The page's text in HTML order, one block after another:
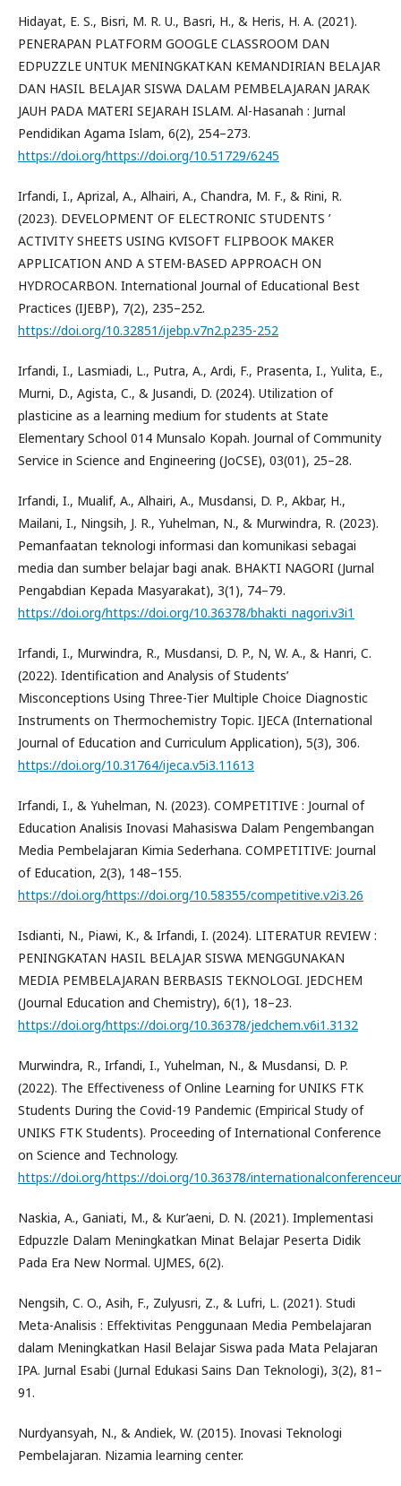
Hidayat, E. S., Bisri, M. R. U., Basri, H., & Heris, H. A. (2021).
PENERAPAN PLATFORM GOOGLE CLASSROOM DAN
EDPUZZLE UNTUK MENINGKATKAN KEMANDIRIAN BELAJAR
DAN HASIL BELAJAR SISWA DALAM PEMBELAJARAN JARAK
JAUH PADA MATERI SEJARAH ISLAM. Al-Hasanah : Jurnal
Pendidikan Agama Islam, 6(2), 254–273.
https://doi.org/https://doi.org/10.51729/6245
Irfandi, I., Aprizal, A., Alhairi, A., Chandra, M. F., & Rini, R.
(2023). DEVELOPMENT OF ELECTRONIC STUDENTS ’
ACTIVITY SHEETS USING KVISOFT FLIPBOOK MAKER
APPLICATION AND A STEM-BASED APPROACH ON
HYDROCARBON. International Journal of Educational Best
Practices (IJEBP), 7(2), 235–252.
https://doi.org/10.32851/ijebp.v7n2.p235-252
Irfandi, I., Lasmiadi, L., Putra, A., Ardi, F., Prasenta, I., Yulita, E.,
Murni, D., Agista, C., & Jusandi, D. (2024). Utilization of
plasticine as a learning medium for students at State
Elementary School 014 Munsalo Kopah. Journal of Community
Service in Science and Engineering (JoCSE), 03(01), 25–28.
Irfandi, I., Mualif, A., Alhairi, A., Musdansi, D. P., Akbar, H.,
Mailani, I., Ningsih, J. R., Yuhelman, N., & Murwindra, R. (2023).
Pemanfaatan teknologi informasi dan komunikasi sebagai
media dan sumber belajar bagi anak. BHAKTI NAGORI (Jurnal
Pengabdian Kepada Masyarakat), 3(1), 74–79.
https://doi.org/https://doi.org/10.36378/bhakti_nagori.v3i1
Irfandi, I., Murwindra, R., Musdansi, D. P., N, W. A., & Hanri, C.
(2022). Identification and Analysis of Students’
Misconceptions Using Three-Tier Multiple Choice Diagnostic
Instruments on Thermochemistry Topic. IJECA (International
Journal of Education and Curriculum Application), 5(3), 306.
https://doi.org/10.31764/ijeca.v5i3.11613
Irfandi, I., & Yuhelman, N. (2023). COMPETITIVE : Journal of
Education Analisis Inovasi Mahasiswa Dalam Pengembangan
Media Pembelajaran Kimia Sederhana. COMPETITIVE: Journal
of Education, 2(3), 148–155.
https://doi.org/https://doi.org/10.58355/competitive.v2i3.26
Isdianti, N., Piawi, K., & Irfandi, I. (2024). LITERATUR REVIEW :
PENINGKATAN HASIL BELAJAR SISWA MENGGUNAKAN
MEDIA PEMBELAJARAN BERBASIS TEKNOLOGI. JEDCHEM
(Journal Education and Chemistry), 6(1), 18–23.
https://doi.org/https://doi.org/10.36378/jedchem.v6i1.3132
Murwindra, R., Irfandi, I., Yuhelman, N., & Musdansi, D. P.
(2022). The Effectiveness of Online Learning for UNIKS FTK
Students During the Covid-19 Pandemic (Empirical Study of
UNIKS FTK Students). Proceeding of International Conference
on Science and Technology.
https://doi.org/https://doi.org/10.36378/
Naskia, A., Ganiati, M., & Kur’aeni, D. N. (2021). Implementasi
Edpuzzle Dalam Meningkatkan Minat Belajar Peserta Didik
Pada Era New Normal. UJMES, 6(2).
Nengsih, C. O., Asih, F., Zulyusri, Z., & Lufri, L. (2021). Studi
Meta-Analisis : Effektivitas Penggunaan Media Pembelajaran
dalam Meningkatkan Hasil Belajar Siswa pada Mata Pelajaran
IPA. Jurnal Esabi (Jurnal Edukasi Sains Dan Teknologi), 3(2), 81–
91.
Nurdyansyah, N., & Andiek, W. (2015). Inovasi Teknologi
Pembelajaran. Nizamia learning center.